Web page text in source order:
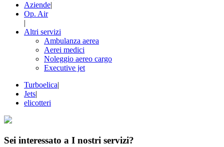
Aziende|
Op. Air
|
Altri servizi
Ambulanza aerea
Aerei medici
Noleggio aereo cargo
Executive jet
Turboelica|
Jets|
elicotteri
Sei interessato a I nostri servizi?